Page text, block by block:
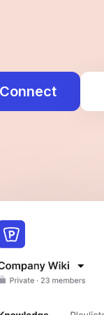
Connect